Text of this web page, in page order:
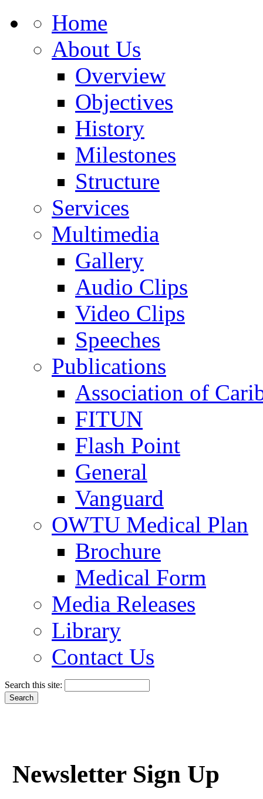
Home
About Us
Overview
Objectives
History
Milestones
Structure
Services
Multimedia
Gallery
Audio Clips
Video Clips
Speeches
Publications
Association of
FITUN
Flash Point
General
Vanguard
OWTU Medical Plan
Brochure
Medical Form
Media Releases
Library
Contact Us
Search this site:
Newsletter Sign Up